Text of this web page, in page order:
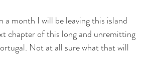
chapter of this long and unremitting
Not at all sure what that will